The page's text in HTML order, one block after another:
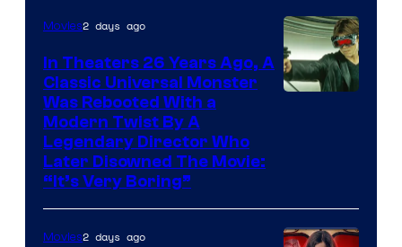
Movies2 days ago
In Theaters 26 Years Ago, A
Classic Universal Monster
Was Rebooted With a
Modern Twist By A
Legendary Director Who
Later Disowned The Movie:
“It’s Very Boring”
Movies2 days ago